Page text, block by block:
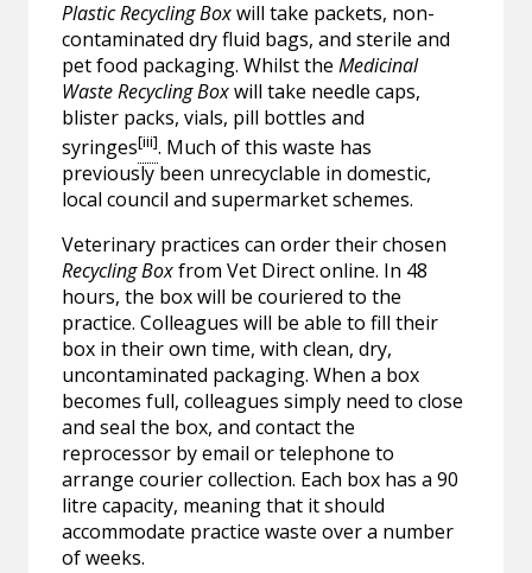
Plastic Recycling Boxwill take packets, non-
contaminated dry fluid bags, and sterile and
pet food packaging. Whilst theMedicinal
Waste Recycling Boxwill take needle caps,
blister packs, vials, pill bottles and
syringes[iii]. Much of this waste has
previously been unrecyclable in domestic,
local council and supermarket schemes.
Veterinary practices can order their chosen
Recycling Boxfrom Vet Direct online. In 48
hours, the box will be couriered to the
practice. Colleagues will be able to fill their
box in their own time, with clean, dry,
uncontaminated packaging. When a box
becomes full, colleagues simply need to close
and seal the box, and contact the
reprocessor by email or telephone to
arrange courier collection. Each box has a 90
litre capacity, meaning that it should
accommodate practice waste over a number
of weeks.